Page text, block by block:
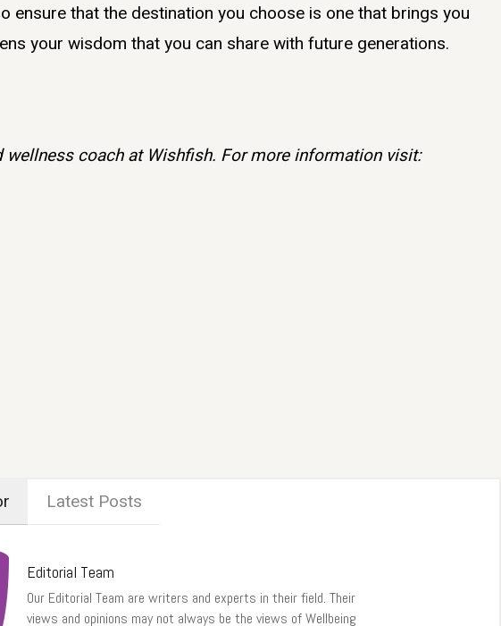
ensure that the destination you choose is one that brings you
your wisdom that you can share with future generations.
wellness coach at Wishfish. For more information visit:
Latest Posts
Editorial Team
Our Editorial Team are writers and experts in their field. Their
views and opinions may not always be the views of Wellbeing